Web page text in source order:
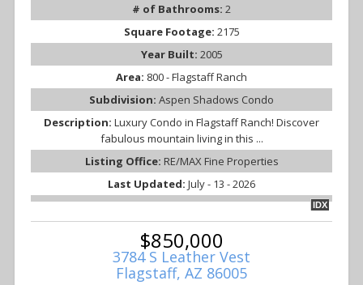
# of Bathrooms: 2
Square Footage: 2175
Year Built: 2005
Area: 800 - Flagstaff Ranch
Subdivision: Aspen Shadows Condo
Description: Luxury Condo in Flagstaff Ranch! Discover
fabulous mountain living in this ...
Listing Office: RE/MAX Fine Properties
Last Updated: July - 13 - 2026
IDX
$850,000
3784 S Leather Vest
Flagstaff, AZ 86005